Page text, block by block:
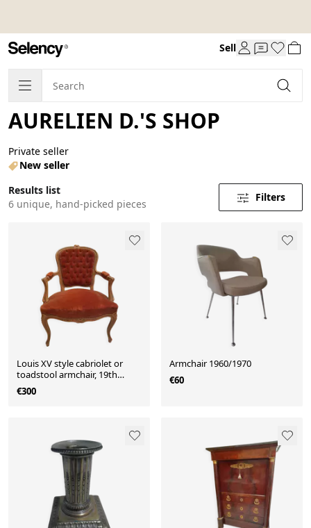
Sell
AURELIEN D.'S SHOP
Private seller
New seller
Results list
6 unique, hand-picked pieces
Filters
Louis XV style cabriolet or
toadstool armchair, 19th
century.
€300
Armchair 1960/1970
€60